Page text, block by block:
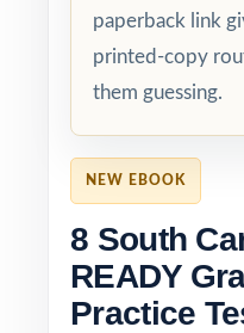
NEW EBOOK
8 South
READY
Practice
paperback link
printed-copy
them guessing.